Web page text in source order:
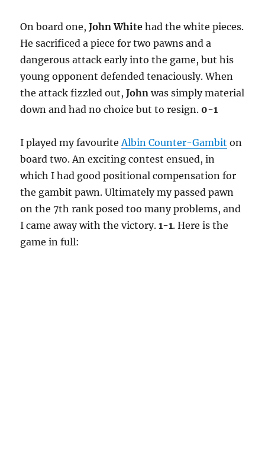
On board one, John White had the white pieces.
He sacrificed a piece for two pawns and a
dangerous attack early into the game, but his
young opponent defended tenaciously. When
the attack fizzled out,John was simply material
down and had no choice but to resign. 0-1
I played my favourite Albin Counter-Gambit on
board two. An exciting contest ensued, in
which I had good positional compensation for
the gambit pawn. Ultimately my passed pawn
on the 7th rank posed too many problems, and
I came away with the victory.1-1. Here is the
game in full: